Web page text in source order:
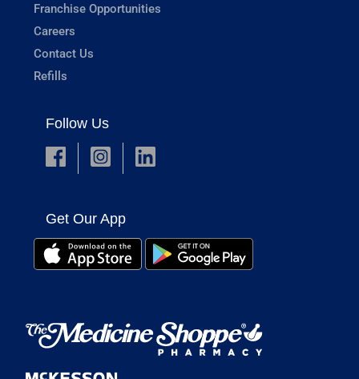
Franchise Opportunities
Careers
Contact Us
Refills
Follow Us
Get Our App